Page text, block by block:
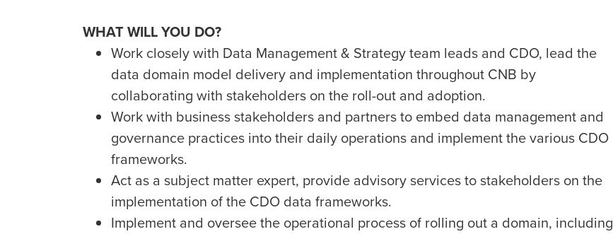
WHAT WILL YOU DO?
Work closely with Data Management & Strategy team leads and CDO, lead the
data domain model delivery and implementation throughout CNB by
collaborating with stakeholders on the roll-out and adoption.
Work with business stakeholders and partners to embed data management and
governance practices into their daily operations and implement the various CDO
frameworks.
Act as a subject matter expert, provide advisory services to stakeholders on the
implementation of the CDO data frameworks.
Implement and oversee the operational process of rolling out a domain, including